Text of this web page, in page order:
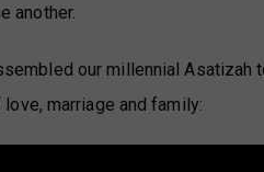
another.
our millennial
marriage and family: